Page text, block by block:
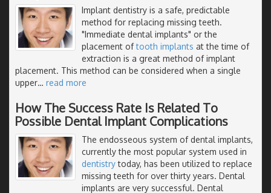
Implant dentistry is a safe, predictable
method for replacing missing teeth.
"Immediate dental implants" or the
placement oftooth implants at the time of
extraction is a great method of implant
placement. This method can be considered when a single
upper… read more
How The Success Rate Is Related To
Possible Dental Implant Complications
The endosseous system of dental implants,
currently the most popular system used in
dentistrytoday, has been utilized to replace
missing teeth for over thirty years. Dental
implants are very successful. Dental